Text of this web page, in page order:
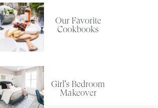
Our Favorite
Cookbooks
Girl's Bedroom
Makeover